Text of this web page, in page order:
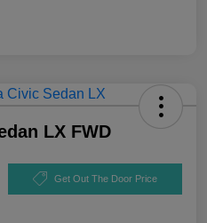
LX FWD
Get Out The Door Price